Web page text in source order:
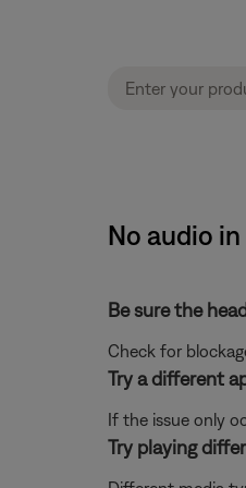
No audio
Be sure the
Check for
Try a different
If the issue only
Try playing